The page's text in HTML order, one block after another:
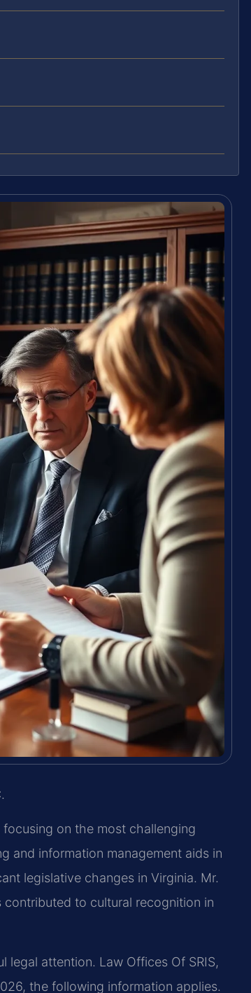
focusing on the most challenging
and information management aids in
legislative changes in Virginia. Mr.
contributed to cultural recognition in
legal attention. Law Offices Of SRIS,
the following information applies.